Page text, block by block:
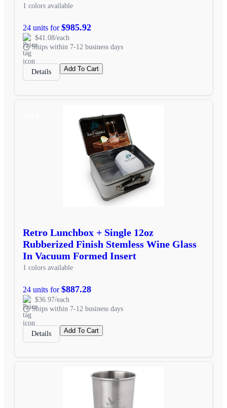
1 colors available
24 units for$985.92
$41.08/each
Ships within 7-12 business days
Details Add To Cart
Retro Lunchbox + Single 12oz
Rubberized Finish Stemless Wine Glass
In Vacuum Formed Insert
1 colors available
24 units for$887.28
$36.97/each
Ships within 7-12 business days
Details Add To Cart